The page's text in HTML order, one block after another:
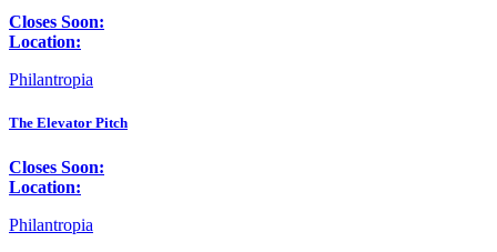
Closes Soon:
Location:
Philantropia
The Elevator Pitch
Closes Soon:
Location:
Philantropia